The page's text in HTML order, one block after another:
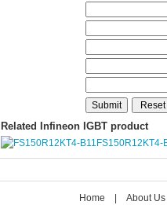
Related Infineon IGBT product
FS150R12KT4-
Home About Us